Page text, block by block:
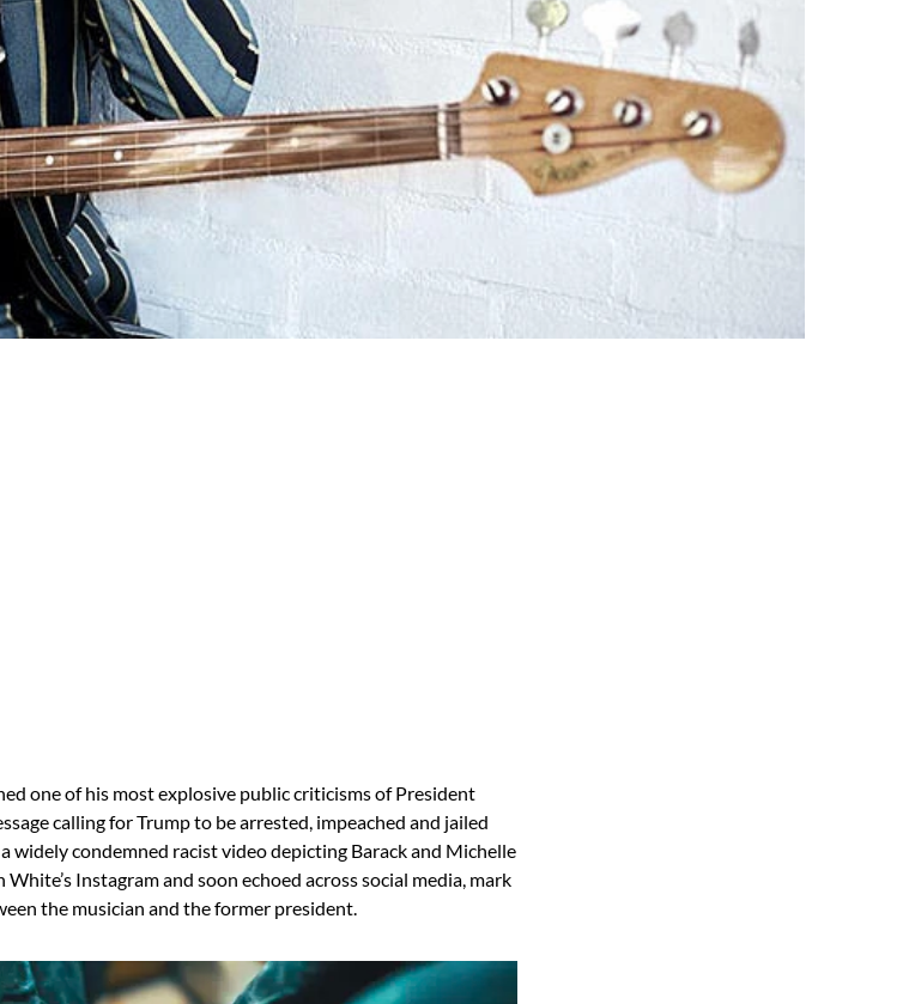
one of his most explosive public criticisms of President
calling for Trump to be arrested, impeached and jailed
widely condemned racist video depicting Barack and Michelle
Instagram and soon echoed across social media, mark
the musician and the former president.